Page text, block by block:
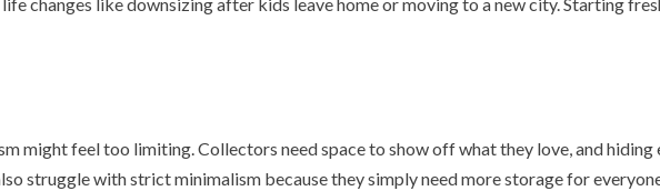
might feel too limiting. Collectors need space to show off what they love, and
struggle with strict minimalism because they simply need more storage for